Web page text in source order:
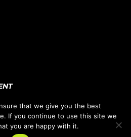
that we give you the best
If you continue to use this site we
you are happy with it.